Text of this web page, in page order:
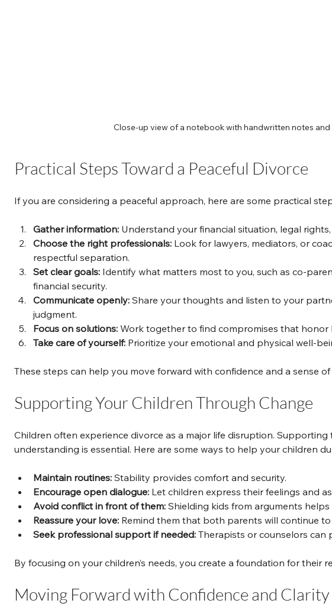
Close-up view of a notebook with handwritten notes and
Practical Steps Toward a Peaceful Divorce
If you are considering a peaceful approach, here are some practical
Gather information: Understand your financial situation, legal
Choose the right professionals: Look for lawyers, mediators, or
respectful separation.
Set clear goals: Identify what matters most to you, such as co-
financial security.
Communicate openly: Share your thoughts and listen to your
judgment.
Focus on solutions: Work together to find compromises that honor
Take care of yourself: Prioritize your emotional and physical well-
These steps can help you move forward with confidence and a sense
Supporting Your Children Through Change
Children often experience divorce as a major life disruption. Supporting
understanding is essential. Here are some ways to help your children
Maintain routines: Stability provides comfort and security.
Encourage open dialogue: Let children express their feelings and
Avoid conflict in front of them: Shielding kids from arguments helps
Reassure your love: Remind them that both parents will continue
Seek professional support if needed: Therapists or counselors can
By focusing on your children’s needs, you create a foundation for their
Moving Forward with Confidence and Clarity